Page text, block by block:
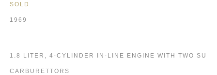
SOLD
1969
1.8 LITER, 4-CYLINDER IN-LINE ENGINE WITH TWO SU
CARBURETTORS